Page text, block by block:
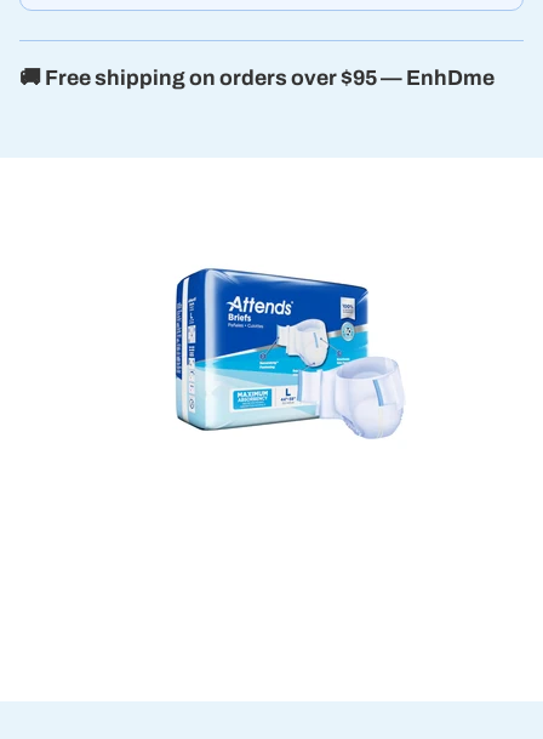
🚚 Free shipping on orders over $95 — EnhDme